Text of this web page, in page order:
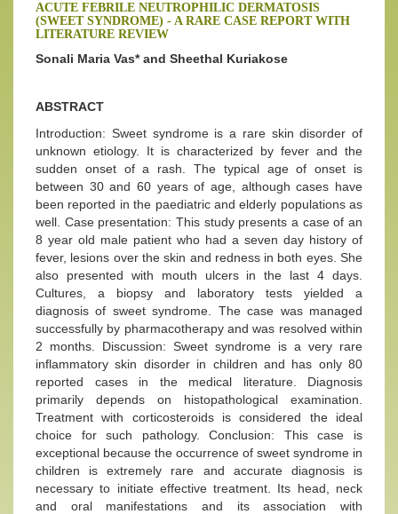
ACUTE FEBRILE NEUTROPHILIC DERMATOSIS
(SWEET SYNDROME) - A RARE CASE REPORT WITH
LITERATURE REVIEW
Sonali Maria Vas* and Sheethal Kuriakose
ABSTRACT
Introduction: Sweet syndrome is a rare skin disorder of
unknown etiology. It is characterized by fever and the
sudden onset of a rash. The typical age of onset is
between 30 and 60 years of age, although cases have
been reported in the paediatric and elderly populations as
well. Case presentation: This study presents a case of an
8 year old male patient who had a seven day history of
fever, lesions over the skin and redness in both eyes. She
also presented with mouth ulcers in the last 4 days.
Cultures, a biopsy and laboratory tests yielded a
diagnosis of sweet syndrome. The case was managed
successfully by pharmacotherapy and was resolved within
2 months. Discussion: Sweet syndrome is a very rare
inflammatory skin disorder in children and has only 80
reported cases in the medical literature. Diagnosis
primarily depends on histopathological examination.
Treatment with corticosteroids is considered the ideal
choice for such pathology. Conclusion: This case is
exceptional because the occurrence of sweet syndrome in
children is extremely rare and accurate diagnosis is
necessary to initiate effective treatment. Its head, neck
and oral manifestations and its association with